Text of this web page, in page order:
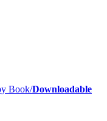
Book/Downloadable